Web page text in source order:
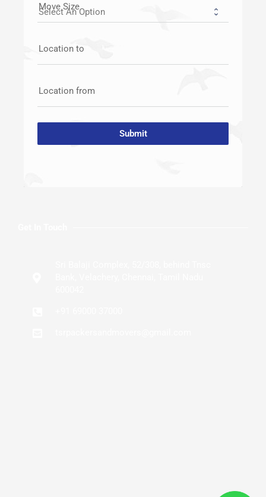
Move Size
Location to
Location from
Submit